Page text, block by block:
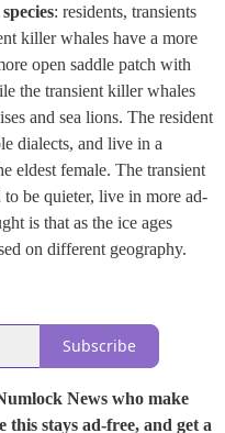
: residents, transients
killer whales have a more
open saddle patch with
the transient killer whales
and sea lions. The resident
dialects, and live in a
eldest female. The transient
be quieter, live in more ad-
is that as the ice ages
on different geography.
Subscribe
News who make
this stays ad-free, and get a